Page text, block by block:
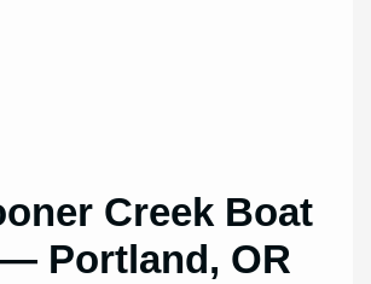
Creek Boat
Portland, OR